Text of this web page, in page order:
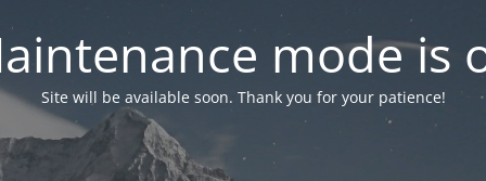
mode is
Site will be available soon. Thank you for your patience!